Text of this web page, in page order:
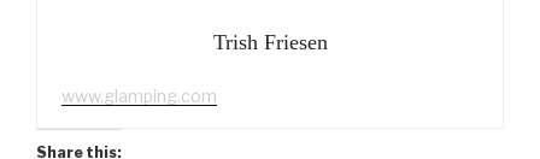
Trish Friesen
www.glamping.com
Share this: